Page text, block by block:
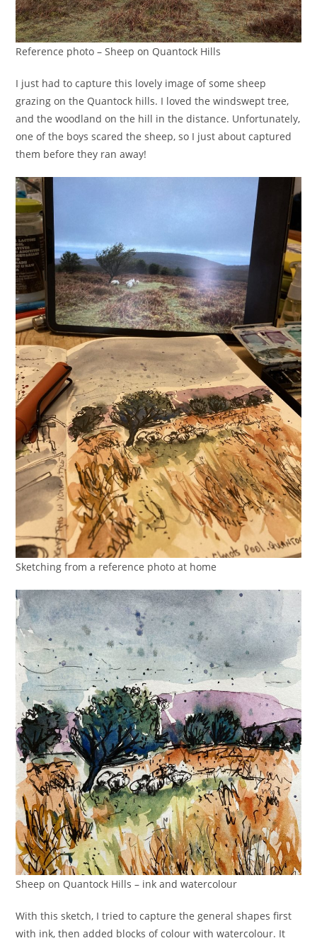
Reference photo – Sheep on Quantock Hills
I just had to capture this lovely image of some sheep
grazing on the Quantock hills. I loved the windswept tree,
and the woodland on the hill in the distance. Unfortunately,
one of the boys scared the sheep, so I just about captured
them before they ran away!
Sketching from a reference photo at home
Sheep on Quantock Hills – ink and watercolour
With this sketch, I tried to capture the general shapes first
with ink, then added blocks of colour with watercolour. It